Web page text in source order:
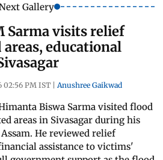
Gallery
Sarma visits relief
areas, educational
02:56 PM IST | Anushree Gaikwad
Biswa Sarma visited flood
areas in Sivasagar during his
He reviewed relief
assistance to victims'